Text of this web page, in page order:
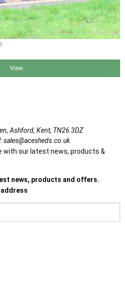
View
Ashford, Kent, TN26 3DZ
sales@acesheds.co.uk
with our latest news, products &
news, products and offers.